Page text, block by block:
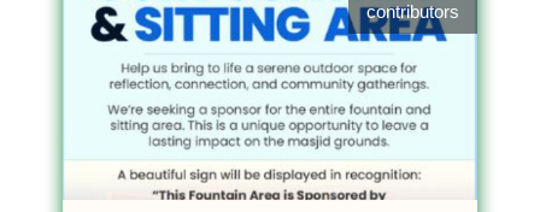
contributors